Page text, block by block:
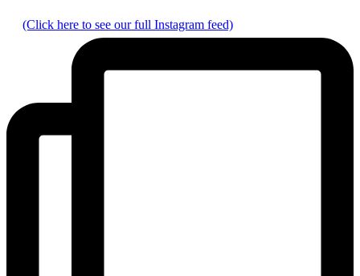
(Click here to see our full Instagram feed)